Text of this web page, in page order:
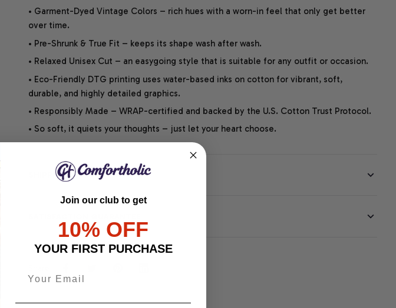
• Garment-Dyed Vintage Colors – rich hues with a worn-in feel that only get better
over time.
• Pre-Shrunk & True Fit – keeps its shape wash after wash.
• Relaxed Unisex Cut – an easygoing style that is suitable for any outfit or occasion.
• Eco-Friendly DTG printing uses water-based inks on cotton for vibrant, soft,
durable, and highly detailed graphics.
• Responsibly Made – WRAP-certified and backed by the U.S. Cotton Trust Protocol.
• So soft, it quiets your thoughts – just let your heart choose.
SHIPPING INFO
Join our club to get
10% OFF
YOUR FIRST PURCHASE